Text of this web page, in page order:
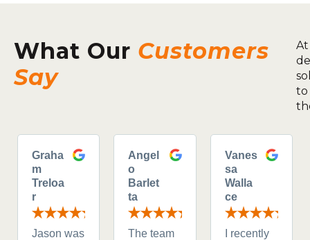
What Our Customers
Say
to
Graha
m
Treloa
r
Jason was
Angel
o
Barlet
ta
The team
Vanes
sa
Walla
ce
I recently